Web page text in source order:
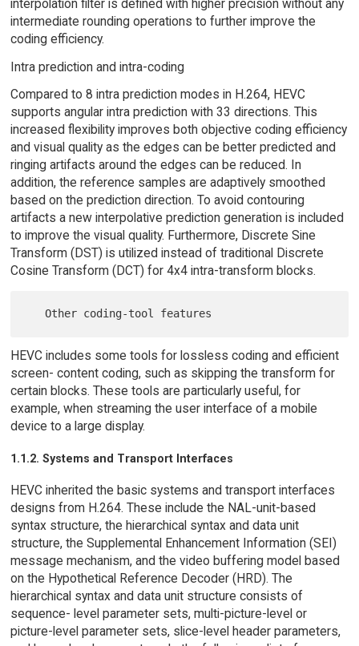
interpolation filter is defined with higher precision without any
intermediate rounding operations to further improve the
coding efficiency.
Intra prediction and intra-coding
Compared to 8 intra prediction modes in H.264, HEVC
supports angular intra prediction with 33 directions. This
increased flexibility improves both objective coding efficiency
and visual quality as the edges can be better predicted and
ringing artifacts around the edges can be reduced. In
addition, the reference samples are adaptively smoothed
based on the prediction direction. To avoid contouring
artifacts a new interpolative prediction generation is included
to improve the visual quality. Furthermore, Discrete Sine
Transform (DST) is utilized instead of traditional Discrete
Cosine Transform (DCT) for 4x4 intra-transform blocks.
HEVC includes some tools for lossless coding and efficient
screen- content coding, such as skipping the transform for
certain blocks. These tools are particularly useful, for
example, when streaming the user interface of a mobile
device to a large display.
1.1.2. Systems and Transport Interfaces
HEVC inherited the basic systems and transport interfaces
designs from H.264. These include the NAL-unit-based
syntax structure, the hierarchical syntax and data unit
structure, the Supplemental Enhancement Information (SEI)
message mechanism, and the video buffering model based
on the Hypothetical Reference Decoder (HRD). The
hierarchical syntax and data unit structure consists of
sequence- level parameter sets, multi-picture-level or
picture-level parameter sets, slice-level header parameters,